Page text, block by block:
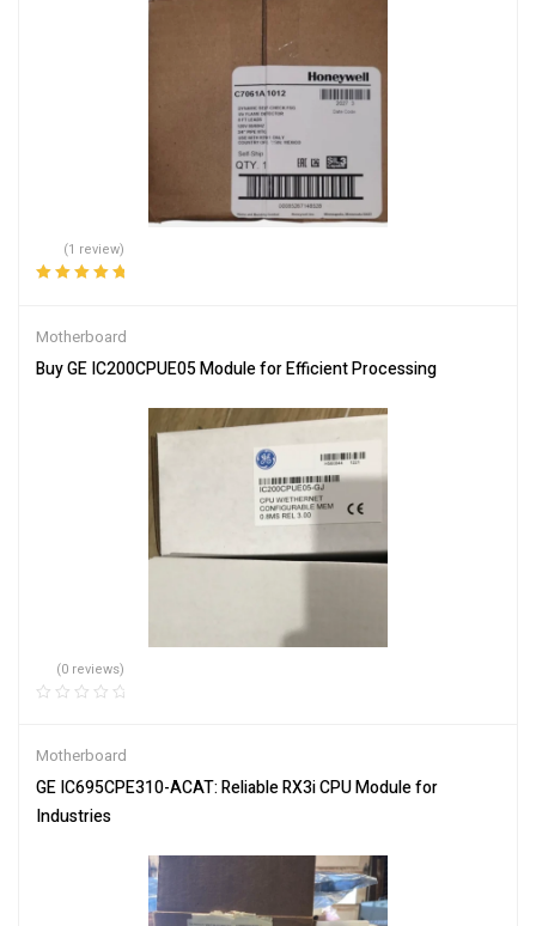
(1 review)
Motherboard
Buy GE IC200CPUE05 Module for Efficient Processing
(0 reviews)
Motherboard
GE IC695CPE310-ACAT: Reliable RX3i CPU Module for
Industries